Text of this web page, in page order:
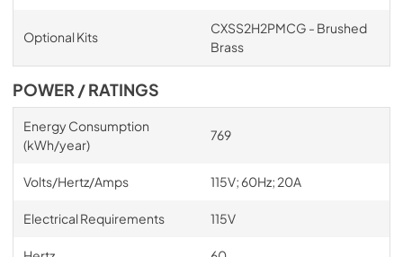
Optional Kits
CXSS2H2PMCG - Brushed
Brass
POWER / RATINGS
Energy Consumption
(kWh/year)
769
Volts/Hertz/Amps 115V; 60Hz; 20A
Electrical Requirements 115V